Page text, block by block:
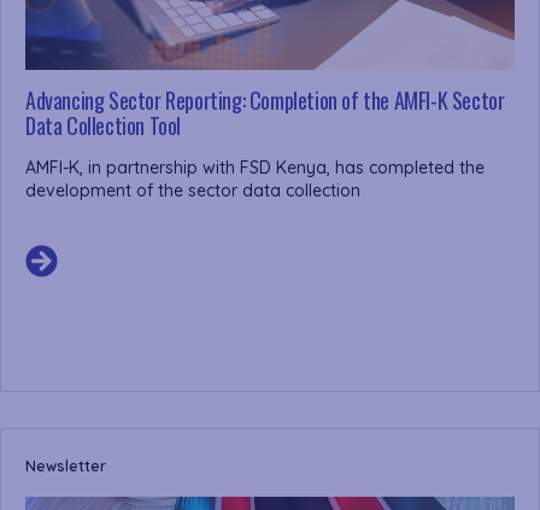
Advancing Sector Reporting: Completion of the AMFI-K Sector
Data Collection Tool
AMFI-K, in partnership with FSD Kenya, has completed the
development of the sector data collection
Newsletter